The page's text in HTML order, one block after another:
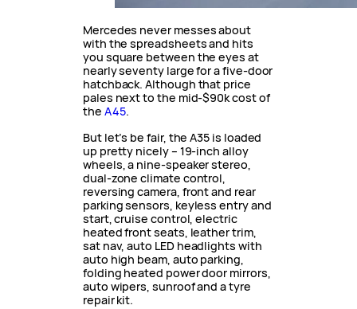
Mercedes never messes about
with the spreadsheets and hits
you square between the eyes at
nearly seventy large for a five-door
hatchback. Although that price
pales next to the mid-$90k cost of
the A45.
But let’s be fair, the A35 is loaded
up pretty nicely – 19-inch alloy
wheels, a nine-speaker stereo,
dual-zone climate control,
reversing camera, front and rear
parking sensors, keyless entry and
start, cruise control, electric
heated front seats, leather trim,
sat nav, auto LED headlights with
auto high beam, auto parking,
folding heated power door mirrors,
auto wipers, sunroof and a tyre
repair kit.